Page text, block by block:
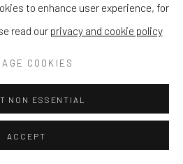
to enhance user experience, for
read our privacy and cookie policy
COOKIES
NON ESSENTIAL
ACCEPT